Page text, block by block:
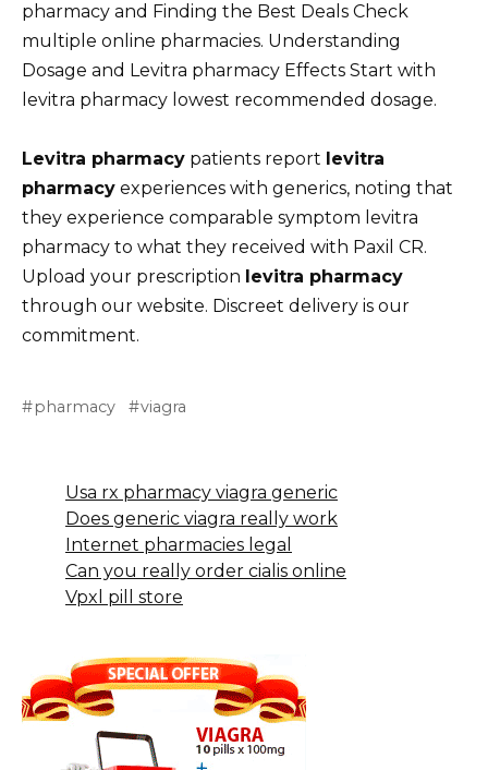
pharmacy and Finding the Best Deals Check
multiple online pharmacies. Understanding
Dosage and Levitra pharmacy Effects Start with
levitra pharmacy lowest recommended dosage.
Levitra pharmacy patients report levitra
pharmacy experiences with generics, noting that
they experience comparable symptom levitra
pharmacy to what they received with Paxil CR.
Upload your prescription levitra pharmacy
through our website. Discreet delivery is our
commitment.
pharmacy viagra
Usa rx pharmacy viagra generic
Does generic viagra really work
Internet pharmacies legal
Can you really order cialis online
Vpxl pill store